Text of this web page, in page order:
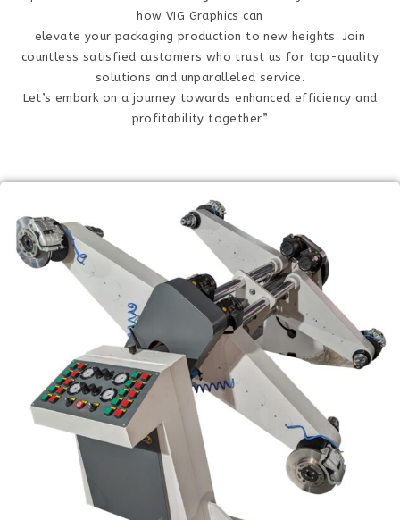
how VIG Graphics can
elevate your packaging production to new heights. Join
countless satisfied customers who trust us for top-quality
solutions and unparalleled service.
Let’s embark on a journey towards enhanced efficiency and
profitability together.”